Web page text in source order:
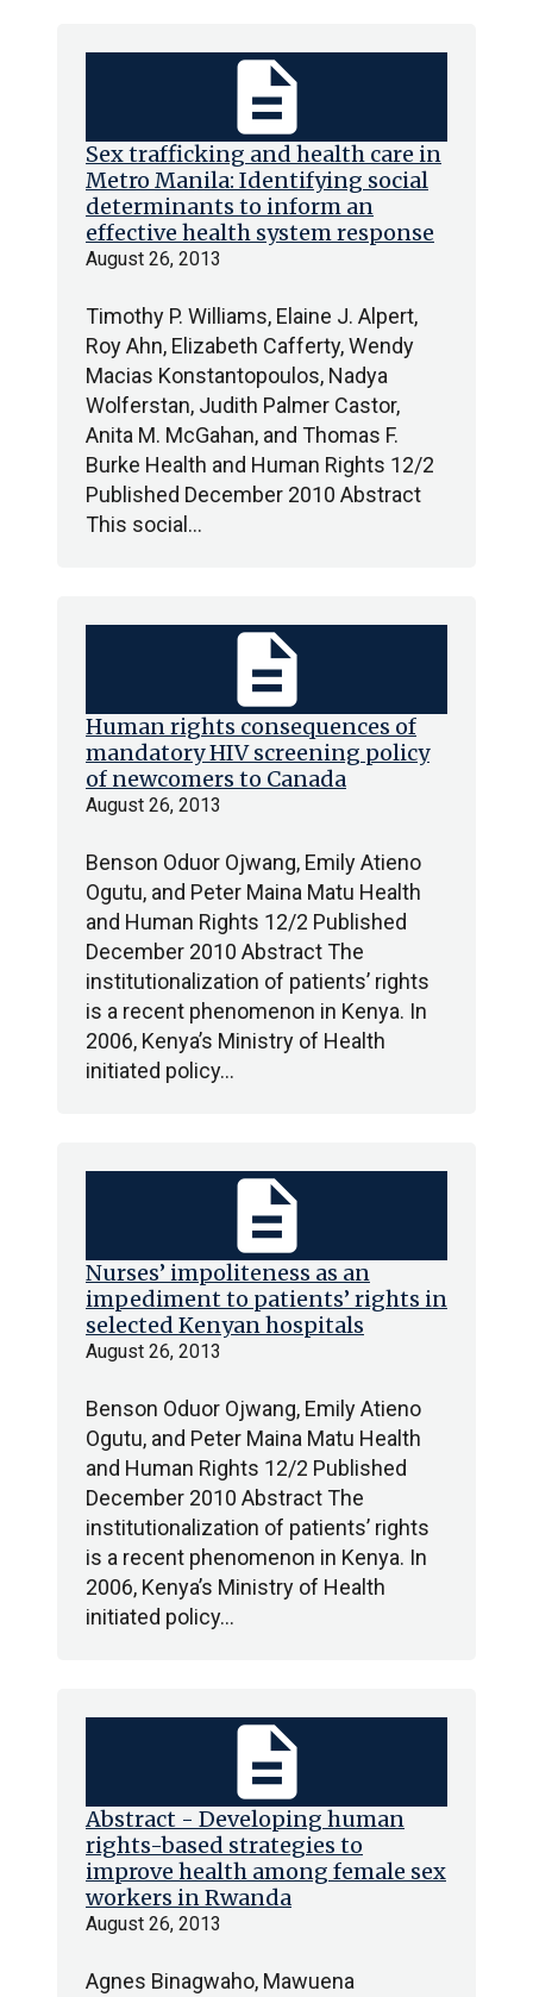
Sex trafficking and health care in
Metro Manila: Identifying social
determinants to inform an
effective health system response
August 26, 2013
Timothy P. Williams, Elaine J. Alpert,
Roy Ahn, Elizabeth Cafferty, Wendy
Macias Konstantopoulos, Nadya
Wolferstan, Judith Palmer Castor,
Anita M. McGahan, and Thomas F.
Burke Health and Human Rights 12/2
Published December 2010 Abstract
This social…
description
Human rights consequences of
mandatory HIV screening policy
of newcomers to Canada
August 26, 2013
Benson Oduor Ojwang, Emily Atieno
Ogutu, and Peter Maina Matu Health
and Human Rights 12/2 Published
December 2010 Abstract The
institutionalization of patients’ rights
is a recent phenomenon in Kenya. In
2006, Kenya’s Ministry of Health
initiated policy…
description
Nurses’ impoliteness as an
impediment to patients’ rights in
selected Kenyan hospitals
August 26, 2013
Benson Oduor Ojwang, Emily Atieno
Ogutu, and Peter Maina Matu Health
and Human Rights 12/2 Published
December 2010 Abstract The
institutionalization of patients’ rights
is a recent phenomenon in Kenya. In
2006, Kenya’s Ministry of Health
initiated policy…
description
Abstract - Developing human
rights-based strategies to
improve health among female sex
workers in Rwanda
August 26, 2013
Agnes Binagwaho, Mawuena
description